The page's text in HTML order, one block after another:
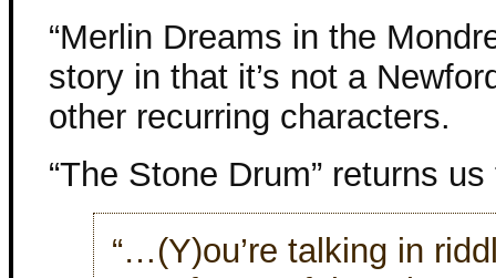
“Merlin Dreams in the
story in that it’s not a
other recurring characters.
“The Stone Drum” returns
“…(Y)ou’re talking in